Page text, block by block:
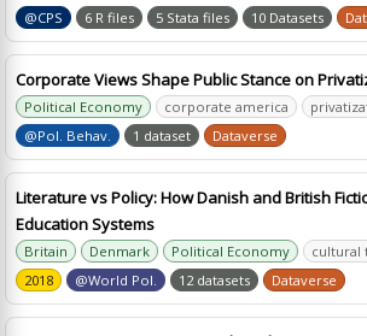
@CPS
6 R files 5 Stata files 10 Datasets
Corporate Views Shape Public Stance on
Political Economy corporate america
@Pol. Behav.
1 dataset Dataverse
Literature vs Policy: How Danish and British
Education Systems
Britain Denmark Political Economy
cultural
2018
@World Pol. 12 datasets Dataverse